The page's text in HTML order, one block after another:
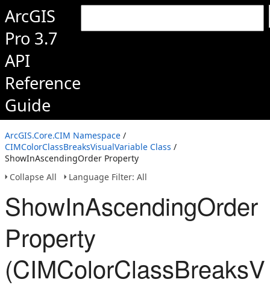
ArcGIS
Pro 3.7
API
Reference
Guide
ArcGIS.Core.CIM Namespace /
CIMColorClassBreaksVisualVariable Class /
ShowInAscendingOrder Property
Collapse All
Language Filter: All
ShowInAscendingOrder
Property